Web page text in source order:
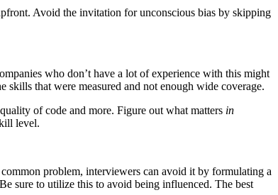
Avoid the invitation for unconscious bias by skipping
who don’t have a lot of experience with this might
skills that were measured and not enough wide coverage.
of code and more. Figure out what matters in
level.
problem, interviewers can avoid it by formulating a
sure to utilize this to avoid being influenced. The best